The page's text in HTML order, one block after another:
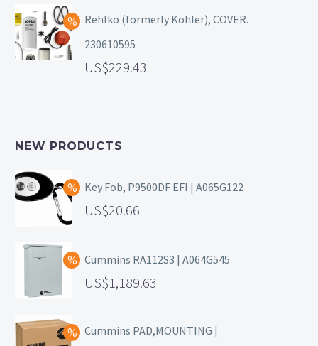
Rehlko (formerly Kohler), COVER.
230610595
229.43
NEW PRODUCTS
Key Fob, P9500DF EFI | A065G122
20.66
Cummins RA112S3 | A064G545
1,189.63
Cummins PAD,MOUNTING |